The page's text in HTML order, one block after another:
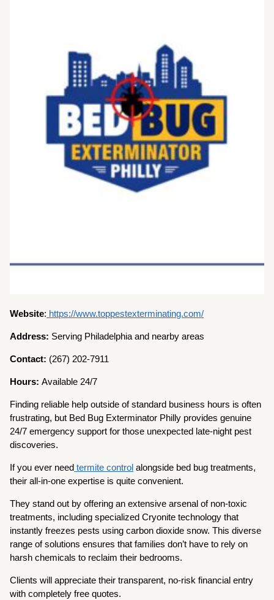
Website: https://www.toppestexterminating.com/
Address: Serving Philadelphia and nearby areas
Contact: (267) 202-7911
Hours:Available 24/7
Finding reliable help outside of standard business hours is often
frustrating, but Bed Bug Exterminator Philly provides genuine
24/7 emergency support for those unexpected late-night pest
discoveries.
If you ever need termite control alongside bed bug treatments,
their all-in-one expertise is quite convenient.
They stand out by offering an extensive arsenal of non-toxic
treatments, including specialized Cryonite technology that
instantly freezes pests using carbon dioxide snow. This diverse
range of solutions ensures that families don’t have to rely on
harsh chemicals to reclaim their bedrooms.
Clients will appreciate their transparent, no-risk financial entry
with completely free quotes.